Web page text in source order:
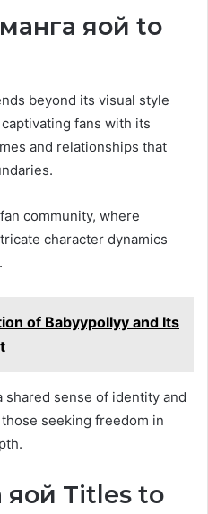
яой to
beyond its visual style
fans with its
and relationships that
community, where
character dynamics
of Babyypollyy and Its
sense of identity and
seeking freedom in
яой Titles to